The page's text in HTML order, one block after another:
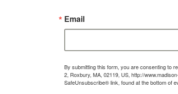
Email
By submitting this form, you are consenting to
2, Roxbury, MA, 02119, US, http://
SafeUnsubscribe® link, found at the bottom of